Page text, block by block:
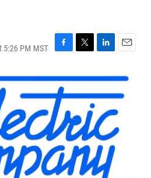
5:26 PM MST
c
e
b
o
o
k
i
t
r
n
e
I
n
a
l